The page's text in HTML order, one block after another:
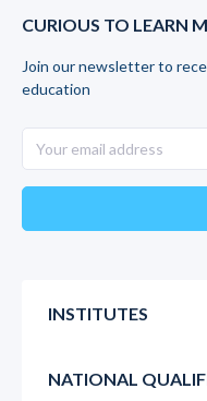
CURIOUS TO LEARN
Join our newsletter to
education
INSTITUTES
NATIONAL